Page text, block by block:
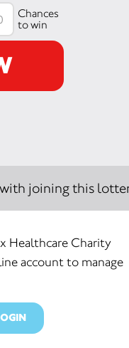
Chances
to win
joining this
Healthcare Charity
account to manage